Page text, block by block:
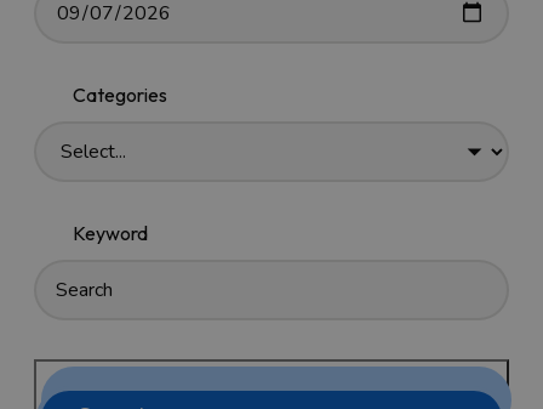
Categories
Keyword